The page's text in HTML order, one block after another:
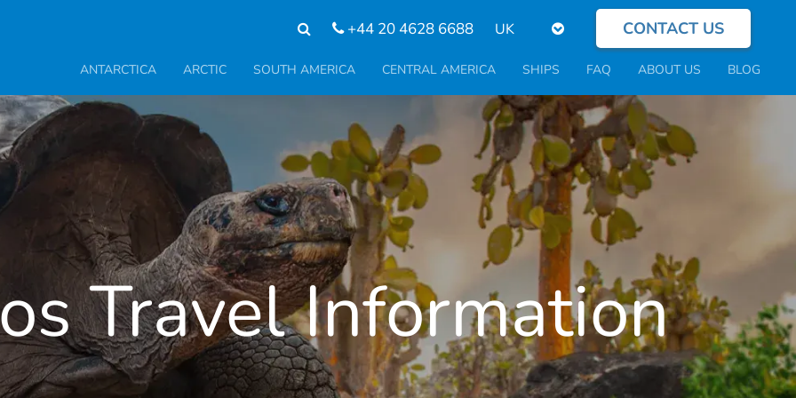
+44 20 4628 6688
Select
language
CONTACT US
ANTARCTICA ARCTIC SOUTH AMERICA CENTRAL AMERICA SHIPS FAQ ABOUT US BLOG
Travel Information